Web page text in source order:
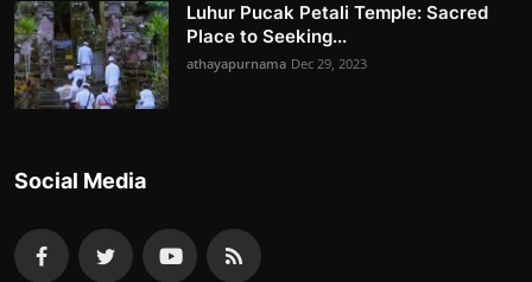
Luhur Pucak Petali Temple: Sacred
Place to Seeking...
athayapurnama Dec 29, 2023
Social Media